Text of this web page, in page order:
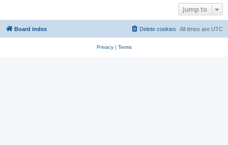
Jump to
Board index All times are UTC
Delete cookies
Privacy| Terms